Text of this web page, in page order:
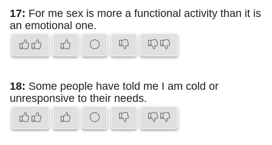
17: For me sex is more a functional activity than it is
an emotional one.
18: Some people have told me I am cold or
unresponsive to their needs.